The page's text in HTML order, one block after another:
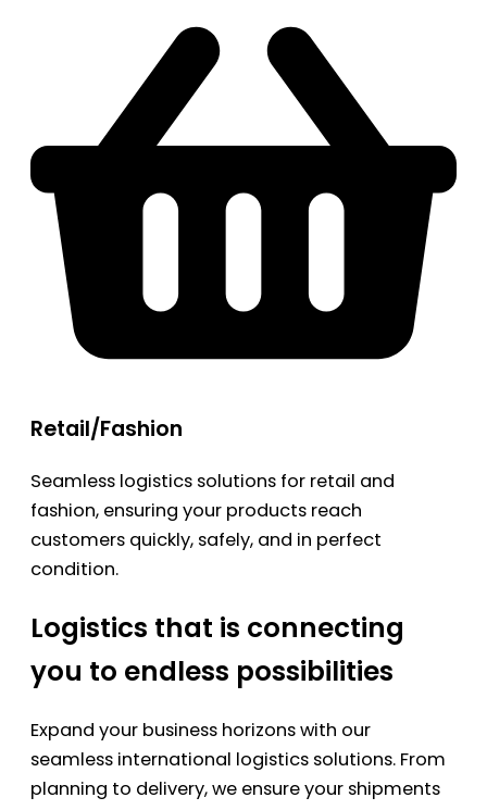
Retail/Fashion
Seamless logistics solutions for retail and
fashion, ensuring your products reach
customers quickly, safely, and in perfect
condition.
Logistics that is connecting
you to endless possibilities
Expand your business horizons with our
seamless international logistics solutions. From
planning to delivery, we ensure your shipments